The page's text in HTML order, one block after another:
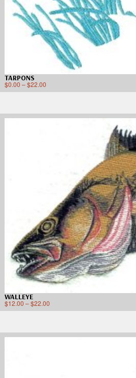
TARPONS
$0.00 –$22.00
WALLEYE
$12.00 –$22.00